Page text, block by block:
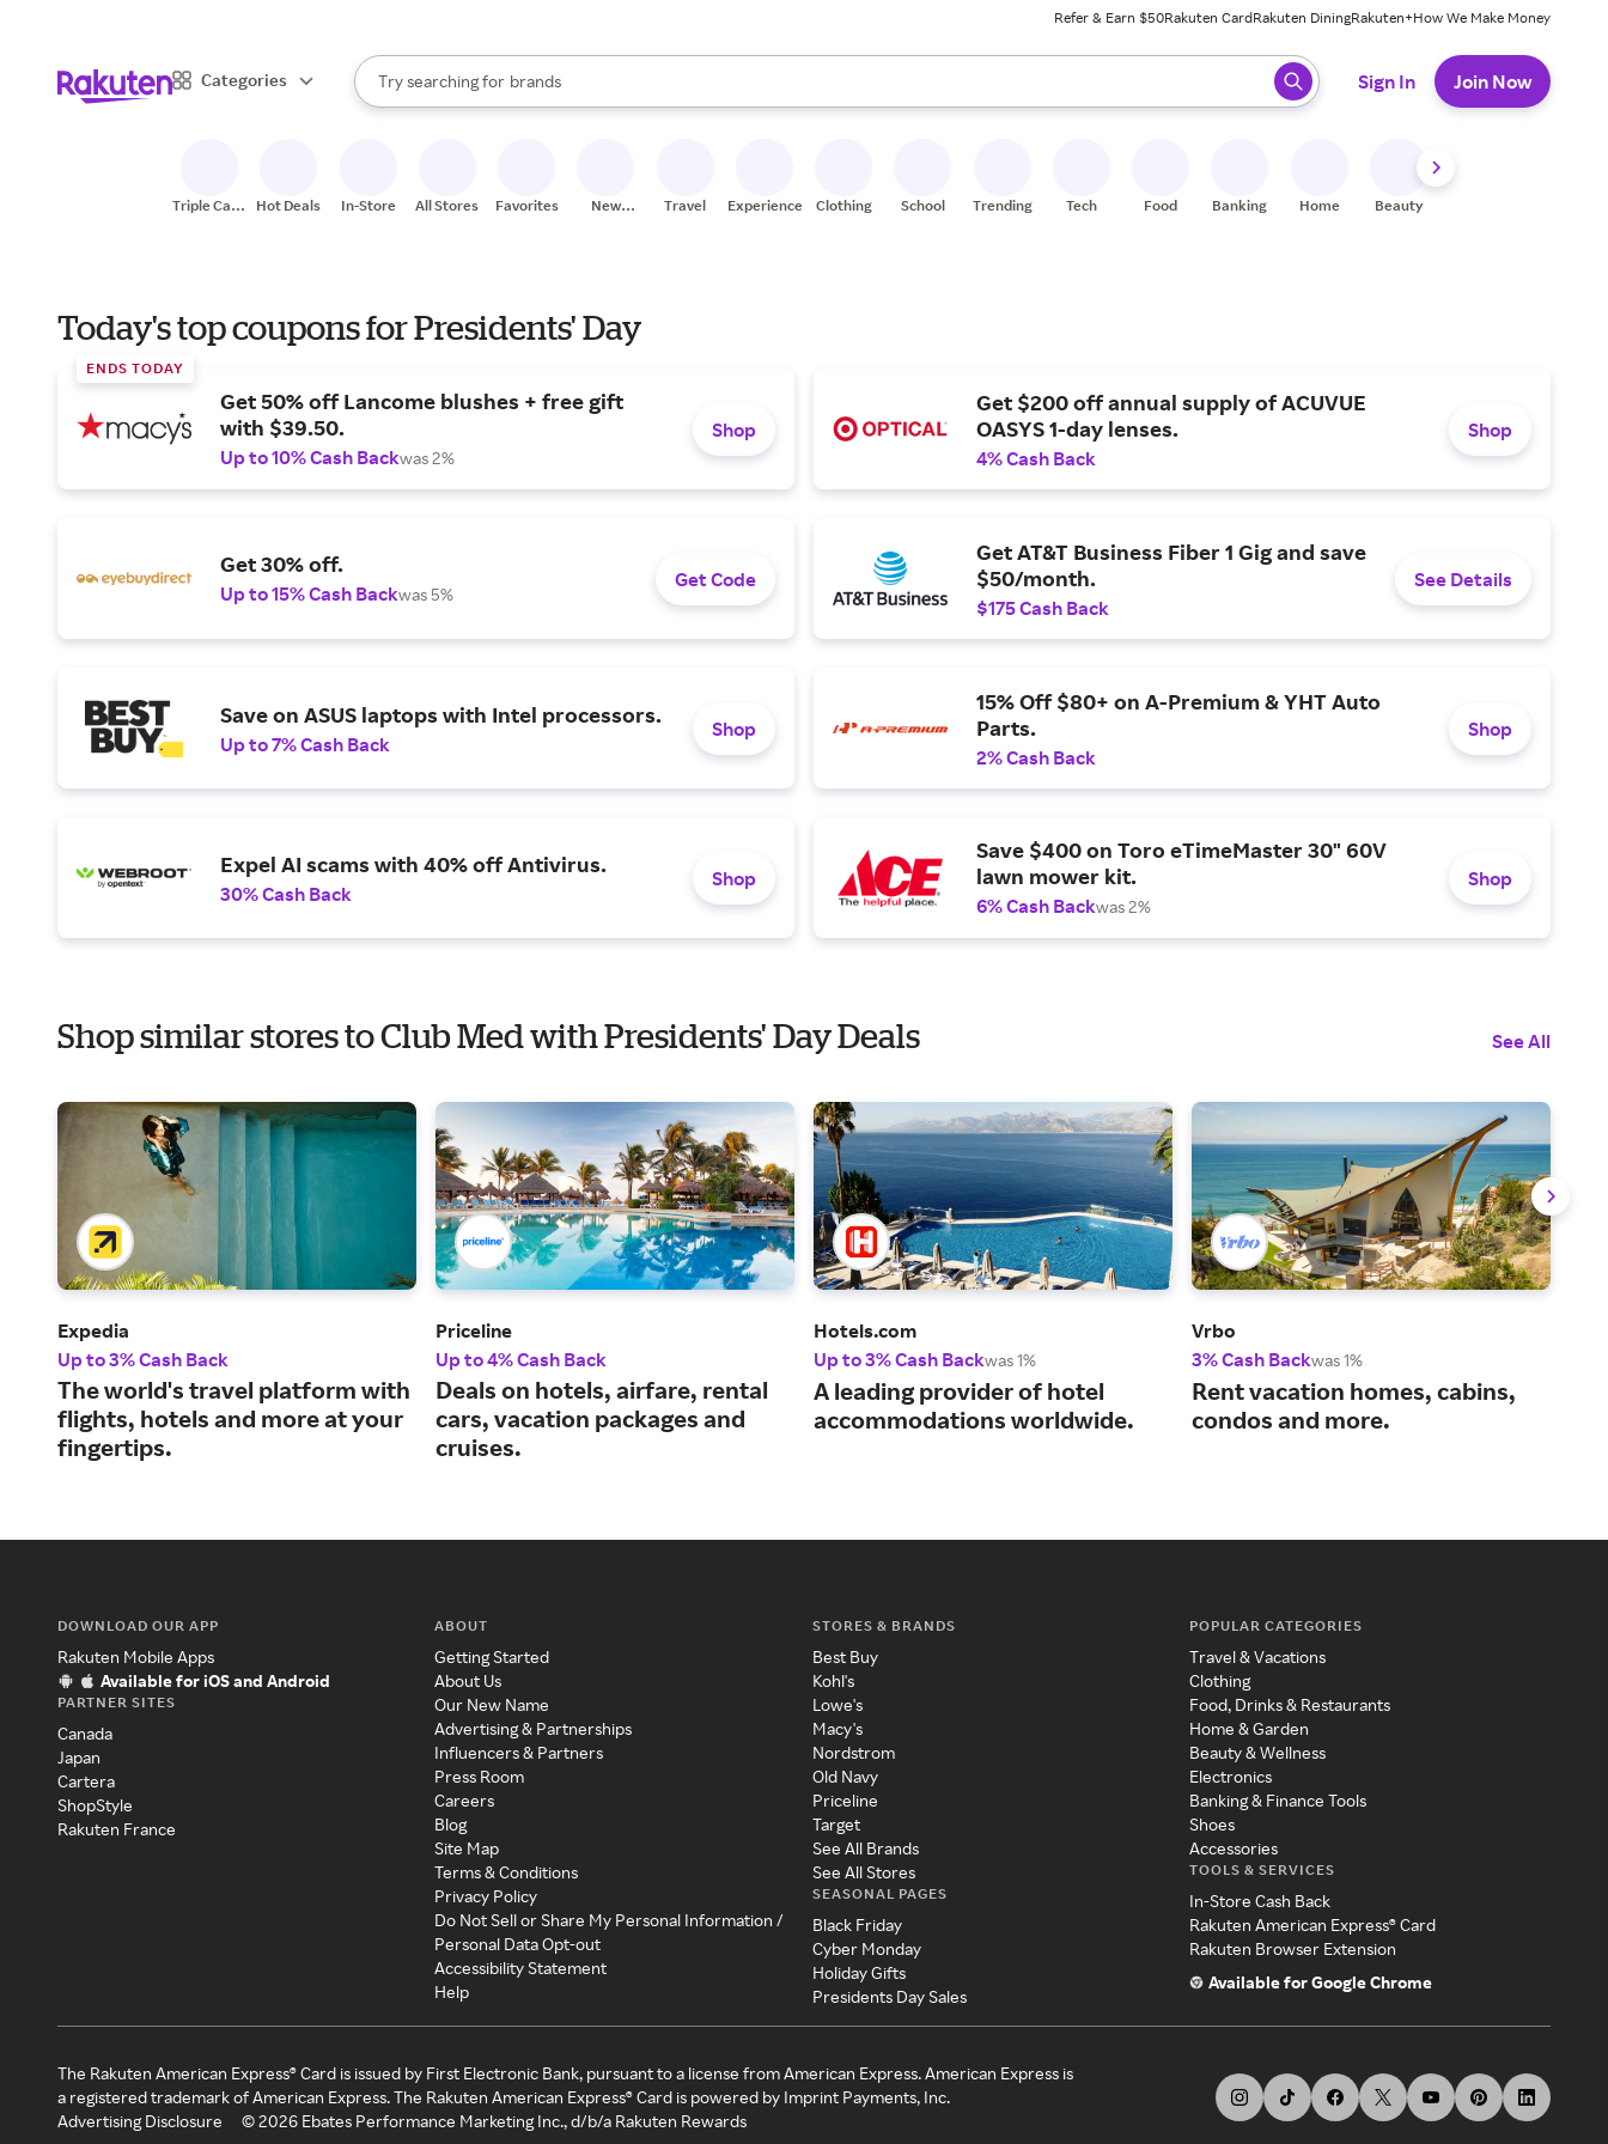
Refer & Earn $50Rakuten CardRakuten DiningRakuten+How We Make Money
Categories
Search Rakuten
Try searching for
stores
brands
groceries
When autocomplete results are available, use the up and down arrow keys to review results. When ready, press enter to select.
Sign In Join Now
Triple Cash
Hot Deals In-Store All Stores Favorites
New
Travel Experiences Clothing School Trending Tech Food Banking Home Beauty
Today's top coupons for Presidents' Day
ENDS TODAY
Get 50% off Lancome blushes + free gift
with $39.50.
Up to 10% Cash Backwas 2%
Shop
Get $200 off annual supply of ACUVUE
OASYS 1-day lenses.
4% Cash Back
Shop
Get 30% off.
Up to 15% Cash Backwas 5%
Get Code
Get AT&T Business Fiber 1 Gig and save
$50/month.
$175 Cash Back
See Details
Save on ASUS laptops with Intel processors.
Up to 7% Cash Back
Shop
15% Off $80+ on A-Premium & YHT Auto
Parts.
2% Cash Back
Shop
Expel AI scams with 40% off Antivirus.
30% Cash Back
Shop
Save $400 on Toro eTimeMaster 30" 60V
lawn mower kit.
6% Cash Backwas 2%
Shop
Shop similar stores to Club Med with Presidents' Day Deals See All
Expedia
Up to 3% Cash Back
The world's travel platform with
flights, hotels and more at your
fingertips.
Priceline
Up to 4% Cash Back
Deals on hotels, airfare, rental
cars, vacation packages and
cruises.
Hotels.com
Up to 3% Cash Backwas 1%
A leading provider of hotel
accommodations worldwide.
Vrbo
3% Cash Backwas 1%
Rent vacation homes, cabins,
condos and more.
DOWNLOAD OUR APP
Rakuten Mobile Apps
Available for iOS and Android
PARTNER SITES
Canada
Japan
Cartera
ShopStyle
Rakuten France
ABOUT
Getting Started
About Us
Our New Name
Advertising & Partnerships
Influencers & Partners
Press Room
Careers
Blog
Site Map
Terms & Conditions
Privacy Policy
Do Not Sell or Share My Personal Information /
Personal Data Opt-out
Accessibility Statement
Help
STORES & BRANDS
Best Buy
Kohl's
Lowe's
Macy's
Nordstrom
Old Navy
Priceline
Target
See All Brands
See All Stores
SEASONAL PAGES
Black Friday
Cyber Monday
Holiday Gifts
Presidents Day Sales
POPULAR CATEGORIES
Travel & Vacations
Clothing
Food, Drinks & Restaurants
Home & Garden
Beauty & Wellness
Electronics
Banking & Finance Tools
Shoes
Accessories
TOOLS & SERVICES
In-Store Cash Back
Rakuten American Express® Card
Rakuten Browser Extension
Available for Google Chrome
The Rakuten American Express® Card is issued by First Electronic Bank, pursuant to a license from American Express. American Express is
a registered trademark of American Express. The Rakuten American Express® Card is powered by Imprint Payments, Inc.
Advertising Disclosure
©2026 Ebates Performance Marketing Inc., d/b/a Rakuten Rewards